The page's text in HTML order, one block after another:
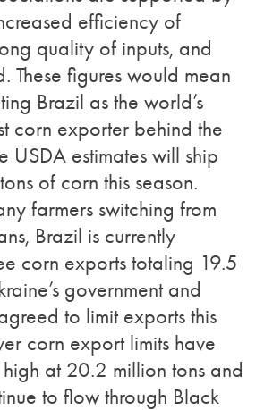
efficiency of
quality of inputs, and
These figures would mean
Brazil as the world’s
corn exporter behind the
USDA estimates will ship
of corn this season.
farmers switching from
Brazil is currently
corn exports totaling 19.5
government and
to limit exports this
corn export limits have
at 20.2 million tons and
to flow through Black